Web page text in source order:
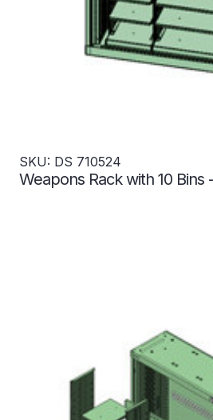
SKU: DS 710524
Weapons Rack with 10 Bins